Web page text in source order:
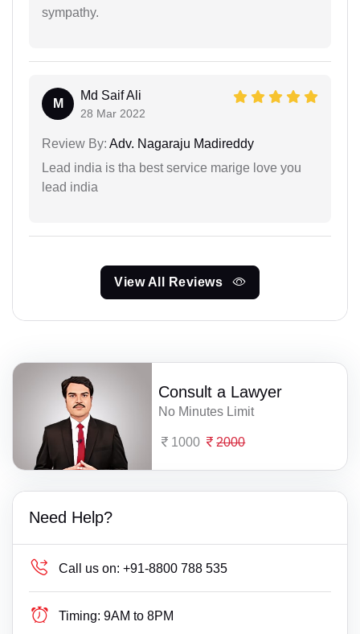
sympathy.
M
Md Saif Ali
28 Mar 2022
Review By: Adv. Nagaraju Madireddy
Lead india is tha best service marige love you
lead india
View All Reviews
Consult a Lawyer
No Minutes Limit
1000 2000
Need Help?
Call us on: +91-8800 788 535
Timing: 9AM to 8PM